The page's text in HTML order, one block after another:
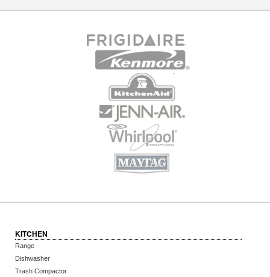
KITCHEN
Range
Dishwasher
Trash Compactor